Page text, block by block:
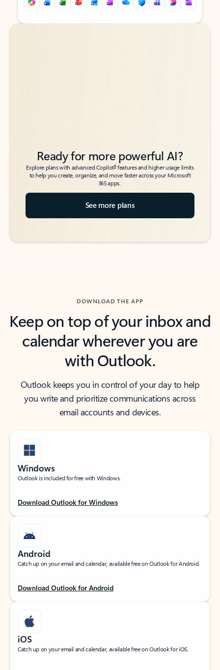
Back to tabs
Back to tabs
Ready for more powerful AI?
Explore plans with advanced Copilot6features and higher usage limits
to help you create, organize, and move faster across your Microsoft
365 apps.
See more plans
DOWNLOAD THE APP
Keep on top of your inbox and
calendar wherever you are
with Outlook.
Outlook keeps you in control of your day to help
you write and prioritize communications across
email accounts and devices.
Windows
Outlook is included for free with Windows.
Download Outlook for Windows
Android
Catch up on your email and calendar, available free on Outlook for Android.
Download Outlook for Android
iOS
Catch up on your email and calendar, available free on Outlook for iOS.